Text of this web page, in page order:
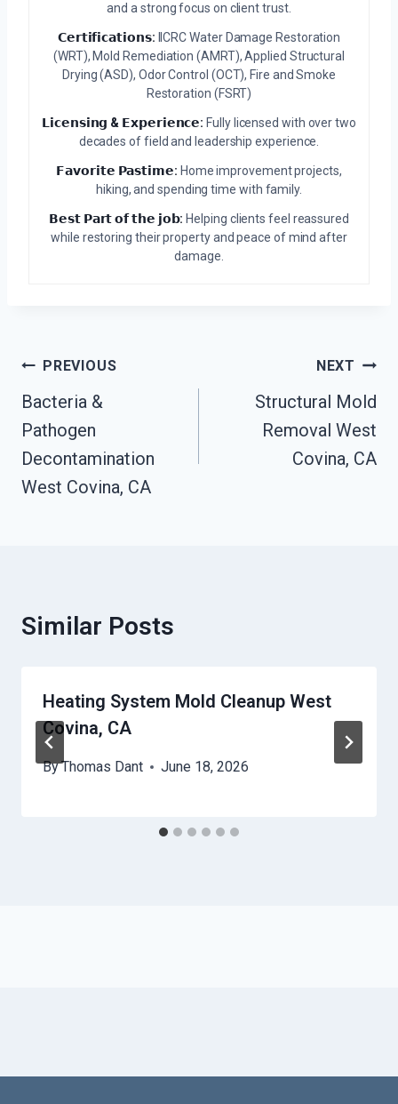
and a strong focus on client trust.
𝗖𝗲𝗿𝘁𝗶𝗳𝗶𝗰𝗮𝘁𝗶𝗼𝗻𝘀: IICRC Water Damage Restoration
(WRT), Mold Remediation (AMRT), Applied Structural
Drying (ASD), Odor Control (OCT), Fire and Smoke
Restoration (FSRT)
𝗟𝗶𝗰𝗲𝗻𝘀𝗶𝗻𝗴 & 𝗘𝘅𝗽𝗲𝗿𝗶𝗲𝗻𝗰𝗲: Fully licensed with over two
decades of field and leadership experience.
𝗙𝗮𝘃𝗼𝗿𝗶𝘁𝗲 𝗣𝗮𝘀𝘁𝗶𝗺𝗲: Home improvement projects,
hiking, and spending time with family.
𝗕𝗲𝘀𝘁 𝗣𝗮𝗿𝘁 𝗼𝗳 𝘁𝗵𝗲 𝗷𝗼𝗯: Helping clients feel reassured
while restoring their property and peace of mind after
damage.
Post
Navigation
PREVIOUS
Bacteria &
Pathogen
Decontamination
West Covina, CA
NEXT
Structural Mold
Removal West
Covina, CA
Similar Posts
Heating System Mold Cleanup West
Covina, CA
ByThomas Dant June 18, 2026